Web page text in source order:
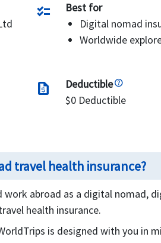
checklist
Best for
Digital nomad
Worldwide
request_quote
Deductible
$0 Deductible
travel health insurance?
work abroad as a digital nomad,
health insurance.
is designed with you in